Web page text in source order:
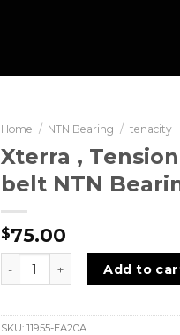
Home / NTN Bearing / tenacity
Xterra ,
belt NTN
$75.00
Xterra , Tensioner Pulley
Add to
SKU: 11955-EA20A